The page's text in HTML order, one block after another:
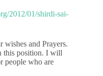
2012/01/shirdi-sai-
wishes and Prayers.
this position. I will
people who are